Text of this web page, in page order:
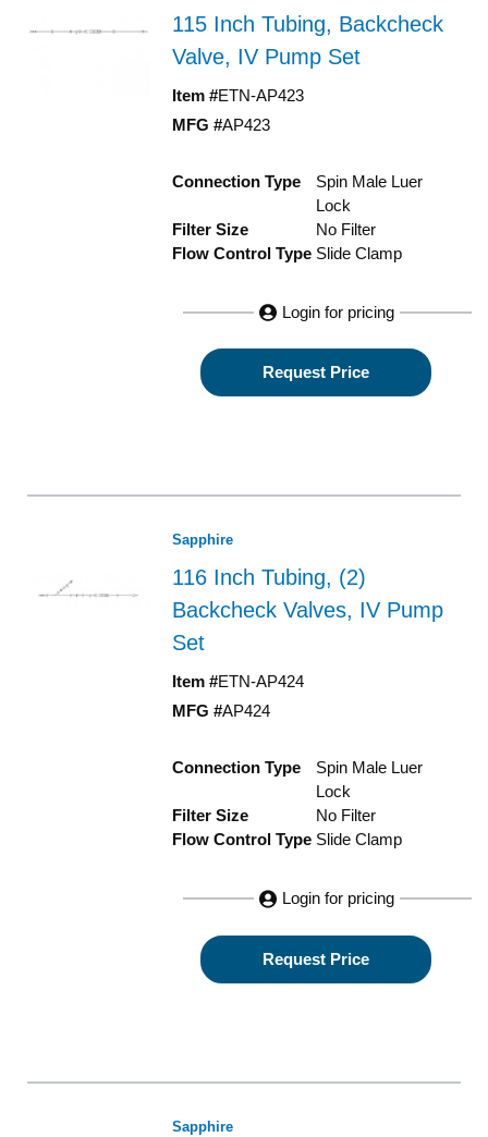
115 Inch Tubing, Backcheck
Valve, IV Pump Set
Item #ETN-AP423
MFG #AP423
Connection Type
Spin Male Luer
Lock
Filter Size
No Filter
Flow Control Type Slide Clamp
Login for pricing
Request Price
Sapphire
116 Inch Tubing, (2)
Backcheck Valves, IV Pump
Set
Item #ETN-AP424
MFG #AP424
Connection Type
Spin Male Luer
Lock
Filter Size
No Filter
Flow Control Type Slide Clamp
Login for pricing
Request Price
Sapphire